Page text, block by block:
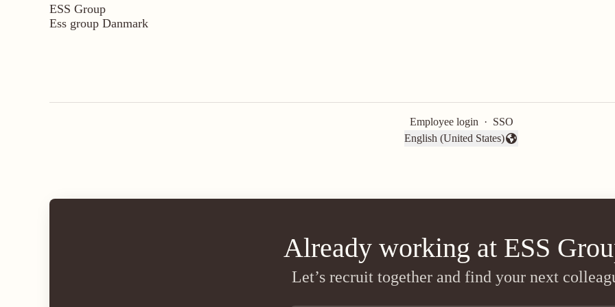
ESS Group
Ess group Danmark
Employee login · SSO
Change language
English (United States)
Already working at ESS
Let’s recruit together and find your next